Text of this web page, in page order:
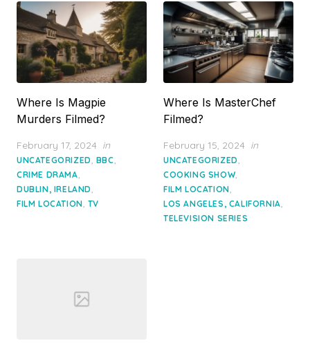
Where Is Magpie
Murders Filmed?
Posted
on
February 17, 2024 in
UNCATEGORIZED, BBC,
CRIME DRAMA,
DUBLIN, IRELAND,
FILM LOCATION, TV
Where Is MasterChef
Filmed?
Posted
on
February 15, 2024 in
UNCATEGORIZED,
COOKING SHOW,
FILM LOCATION,
LOS ANGELES, CALIFORNIA,
TELEVISION SERIES